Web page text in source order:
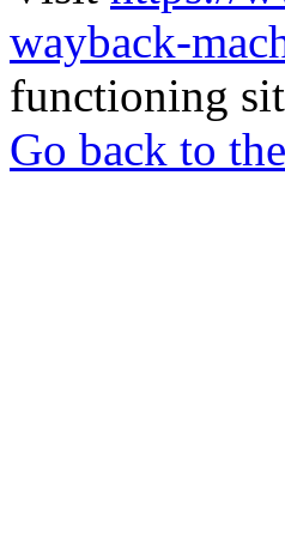
wayback-
functioning
Go back to